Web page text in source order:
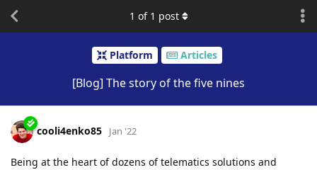
Platform Articles
[Blog] The story of the five nines
1 of 1 post
cooli4enko85 Jan '22
Being at the heart of dozens of telematics solutions and